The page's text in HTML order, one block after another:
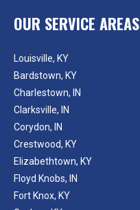
OUR SERVICE AREAS
Louisville, KY
Bardstown, KY
Charlestown, IN
Clarksville, IN
Corydon, IN
Crestwood, KY
Elizabethtown, KY
Floyd Knobs, IN
Fort Knox, KY